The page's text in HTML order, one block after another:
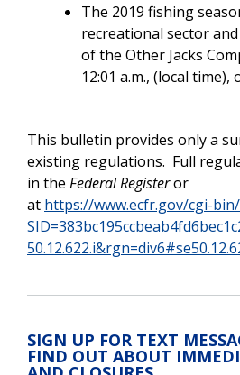
The 2019 fishing
recreational sector
of the Other Jacks
12:01 a.m., (local time),
This bulletin provides only a
existing regulations. Full
in the Federal Registeror
at https://www.ecfr.gov/cgi-
SIGN UP FOR TEXT
FIND OUT ABOUT